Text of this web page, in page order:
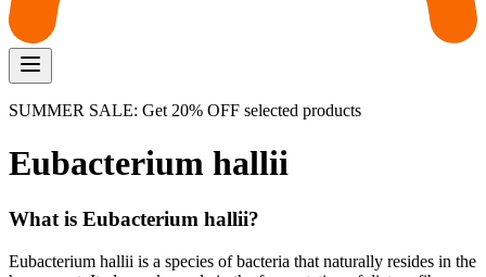
SUMMER SALE: Get 20% OFF selected products
Eubacterium hallii
What is Eubacterium hallii?
Eubacterium hallii is a species of bacteria that naturally resides in the